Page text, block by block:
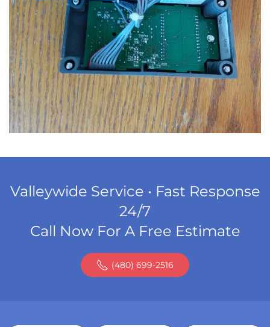
Valleywide Service • Fast Response
24/7
Call Now For A Free Estimate
(480) 699-2516